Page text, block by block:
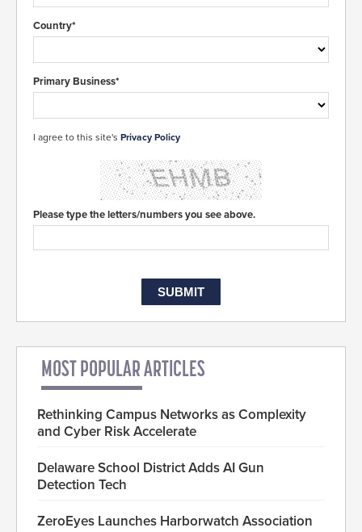
Country*
Primary Business*
I agree to this site's Privacy Policy
Please type the letters/numbers you see above.
MOST POPULAR ARTICLES
Rethinking Campus Networks as Complexity
and Cyber Risk Accelerate
Delaware School District Adds AI Gun
Detection Tech
ZeroEyes Launches Harborwatch Association